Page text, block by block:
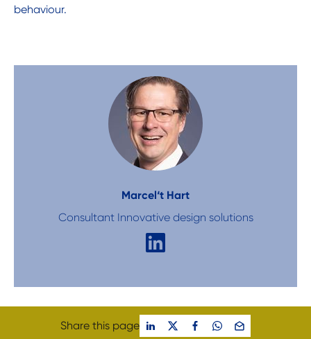
behaviour.
Marcel‘t Hart
Consultant Innovative design solutions
Share this page